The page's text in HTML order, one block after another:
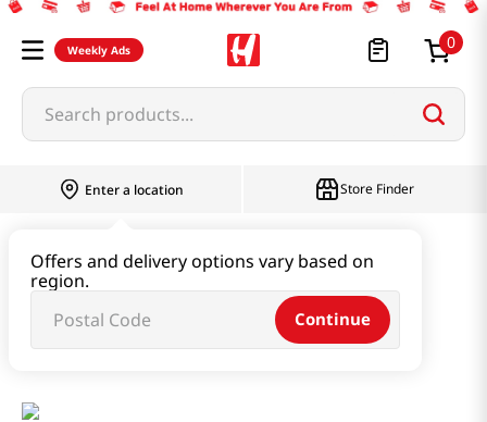
Weekly Ads 0
Search products...
Enter a location
Offers and delivery options vary based on
region.
Continue
Store Finder
Tteokbokki & Dumpling & Katsu
Tteokbokki & Dumpling Set 2.01lb(915g)